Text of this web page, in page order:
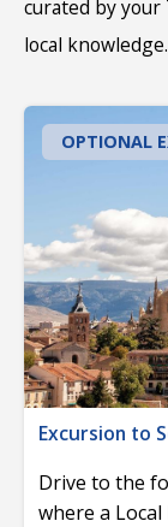
curated by
local knowledge.
OPTIONAL
Excursion to
Drive to the
where a